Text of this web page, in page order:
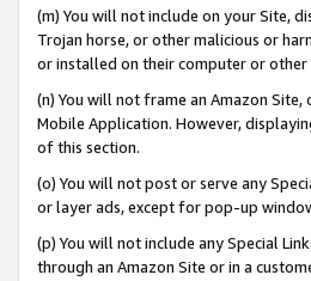
(m) You will not include on your Site,
Trojan horse, or other malicious or
or installed on their computer or other
(n) You will not frame an Amazon
Mobile Application. However,
of this section.
(o) You will not post or serve any
or layer ads, except for pop-up
(p) You will not include any Special
through an Amazon Site or in a